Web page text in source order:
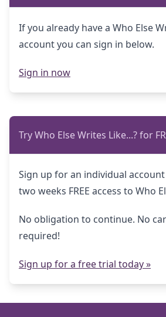
If you already have a Who Else
account you can sign in below.
Sign in now
Try Who Else Writes Like...? for
Sign up for an individual
two weeks FREE access to Who
No obligation to continue. No
required!
Sign up for a free trial today »